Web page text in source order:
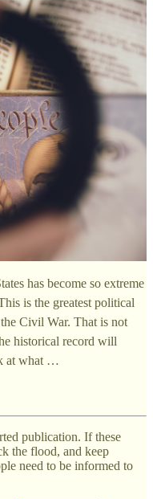
has become so extreme
is the greatest political
Civil War. That is not
historical record will
at what …
publication. If these
the flood, and keep
need to be informed to